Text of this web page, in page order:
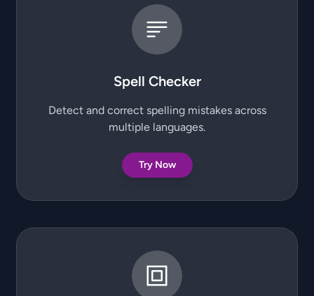
Spell Checker
Detect and correct spelling mistakes across
multiple languages.
Try Now